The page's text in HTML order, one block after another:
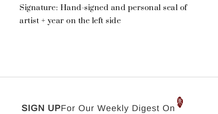
Signature: Hand-signed and personal seal of
artist + year on the left side
SIGN UPFor Our Weekly Digest On